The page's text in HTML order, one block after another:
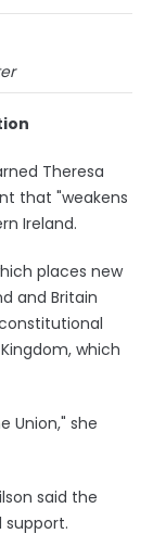
Theresa
that "weakens
Ireland.
places new
and Britain
which
Union," she
said the